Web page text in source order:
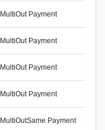
MultiOut Payment
S-
MultiOut Payment
S-
MultiOut Payment
S-
MultiOut Payment
S-
MultiOutSame Payment
S-